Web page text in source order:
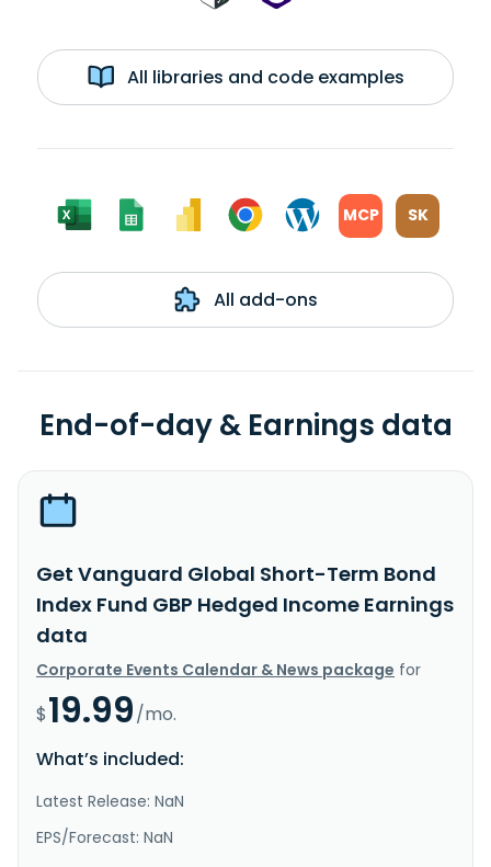
All libraries and code examples
MCP SK
All add-ons
End-of-day & Earnings data
Get Vanguard Global Short-Term Bond
Index Fund GBP Hedged Income Earnings
data
Corporate Events Calendar & News package for
$19.99/mo.
What’s included:
Latest Release: NaN
EPS/Forecast: NaN